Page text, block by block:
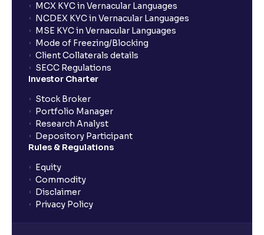
MCX KYC in Vernacular Languages
NCDEX KYC in Vernacular Languages
MSE KYC in Vernacular Languages
Mode of Freezing/Blocking
Client Collaterals details
SECC Regulations
Investor Charter
Stock Broker
Portfolio Manager
Research Analyst
Depository Participant
Rules & Regulations
Equity
Commodity
Disclaimer
Privacy Policy